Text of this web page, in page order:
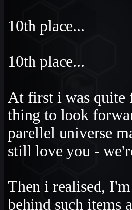
10th place...
10th place...
At first i was quite
thing to look
parellel universe
still love you -
Then i realised,
behind such items